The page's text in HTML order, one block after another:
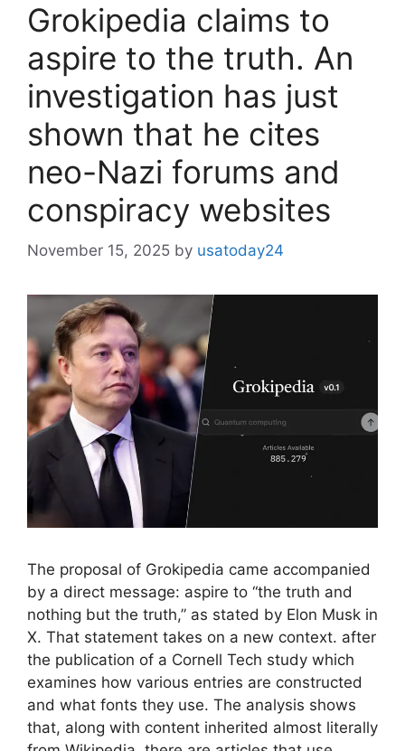
Grokipedia claims to
aspire to the truth. An
investigation has just
shown that he cites
neo-Nazi forums and
conspiracy websites
November 15, 2025 by usatoday24
The proposal of Grokipedia came accompanied
by a direct message: aspire to “the truth and
nothing but the truth,” as stated by Elon Musk in
X. That statement takes on a new context. after
the publication of a Cornell Tech study which
examines how various entries are constructed
and what fonts they use. The analysis shows
that, along with content inherited almost literally